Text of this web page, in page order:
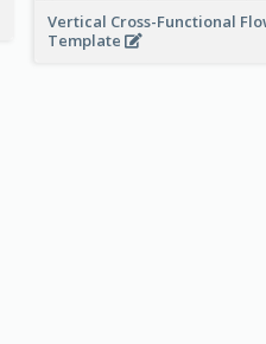
Vertical Cross-Functional
Template